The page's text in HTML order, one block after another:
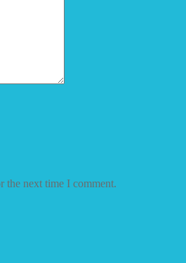
the next time I comment.